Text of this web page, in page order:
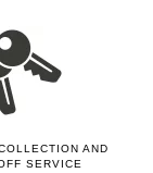
AND
SERVICE